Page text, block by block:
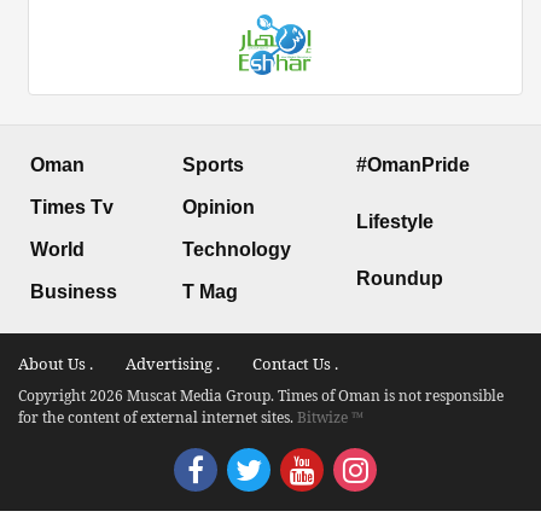
Oman
Times Tv
World
Business
Sports
Opinion
Technology
T Mag
#OmanPride
Lifestyle
Roundup
About Us . Advertising . Contact Us .
Copyright 2026 Muscat Media Group. Times of Oman is not responsible
for the content of external internet sites.Bitwize ™